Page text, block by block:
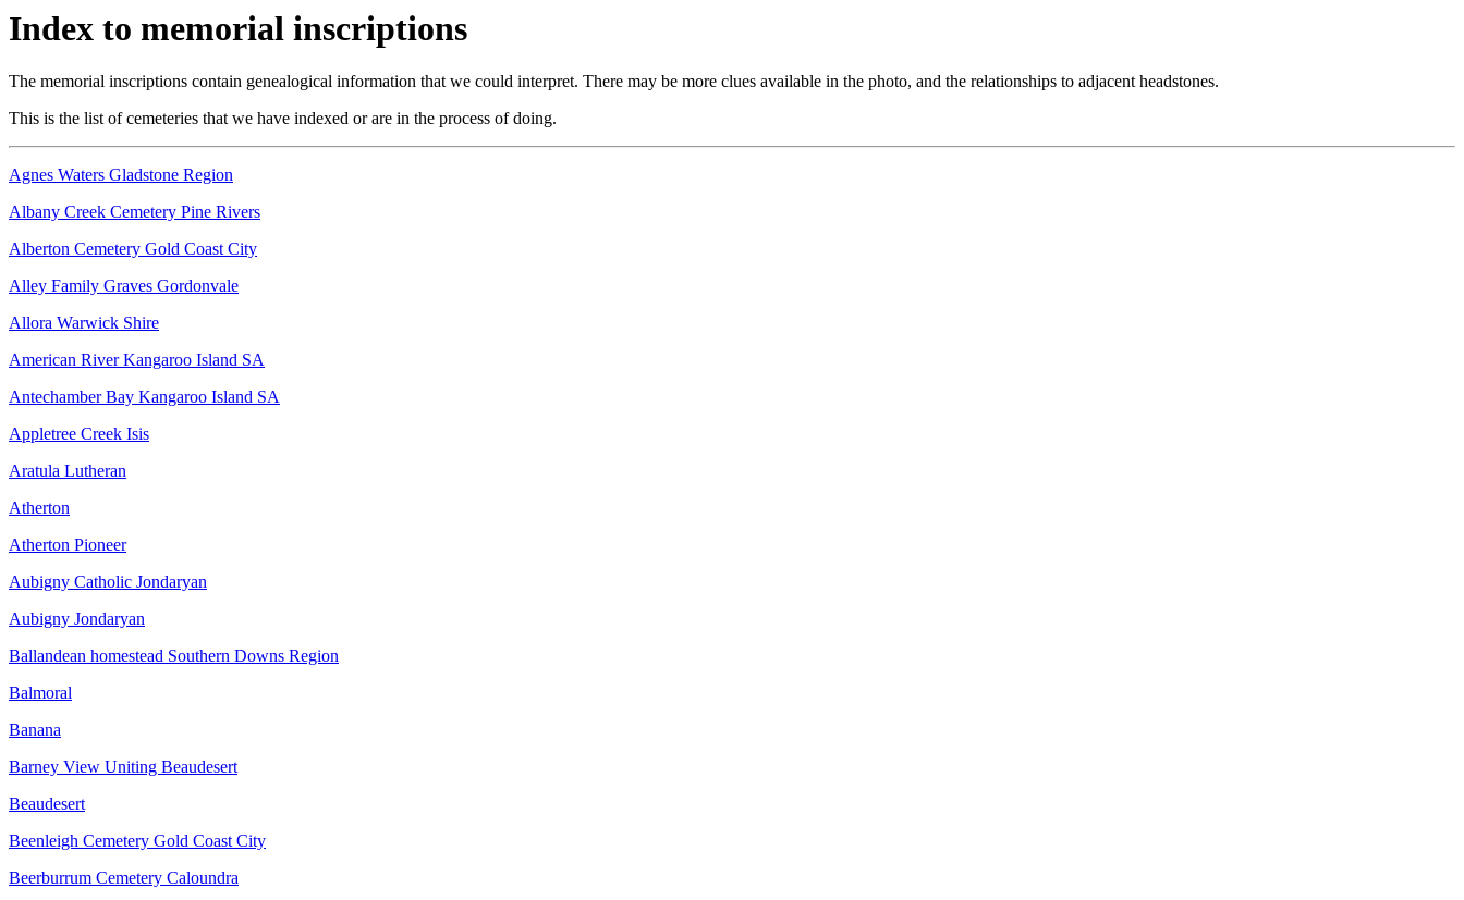
Index to memorial inscriptions
The memorial inscriptions contain genealogical information that we could interpret. There may be more clues available in the photo, and the relationships to adjacent headstones.
This is the list of cemeteries that we have indexed or are in the process of doing.
Agnes Waters Gladstone Region
Albany Creek Cemetery Pine Rivers
Alberton Cemetery Gold Coast City
Alley Family Graves Gordonvale
Allora Warwick Shire
American River Kangaroo Island SA
Antechamber Bay Kangaroo Island SA
Appletree Creek Isis
Aratula Lutheran
Atherton
Atherton Pioneer
Aubigny Catholic Jondaryan
Aubigny Jondaryan
Ballandean homestead Southern Downs Region
Balmoral
Banana
Barney View Uniting Beaudesert
Beaudesert
Beenleigh Cemetery Gold Coast City
Beerburrum Cemetery Caloundra